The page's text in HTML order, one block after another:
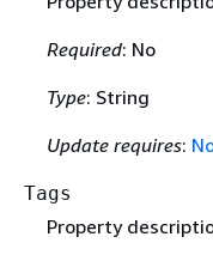
Required: No
Type: String
Update requires:
Tags
Property